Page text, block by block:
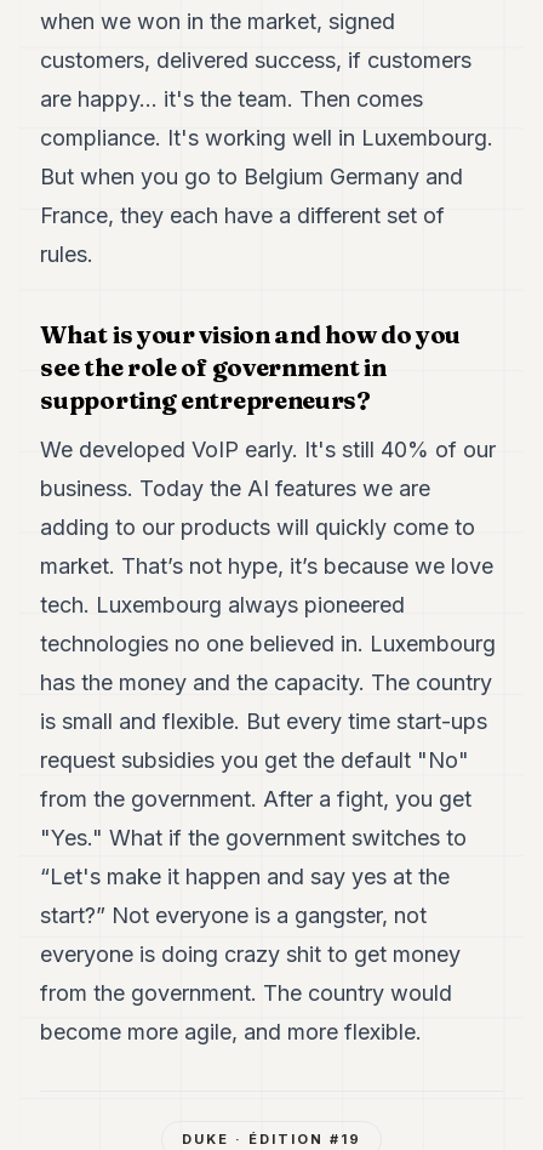
when we won in the market, signed
customers, delivered success, if customers
are happy... it's the team. Then comes
compliance. It's working well in Luxembourg.
But when you go to Belgium Germany and
France, they each have a different set of
rules.
What is your vision and how do you
see the role of government in
supporting entrepreneurs?
We developed VoIP early. It's still 40% of our
business. Today the AI features we are
adding to our products will quickly come to
market. That’s not hype, it’s because we love
tech. Luxembourg always pioneered
technologies no one believed in. Luxembourg
has the money and the capacity. The country
is small and flexible. But every time start-ups
request subsidies you get the default "No"
from the government. After a fight, you get
"Yes." What if the government switches to
“Let's make it happen and say yes at the
start?” Not everyone is a gangster, not
everyone is doing crazy shit to get money
from the government. The country would
become more agile, and more flexible.
DUKE · ÉDITION # 19